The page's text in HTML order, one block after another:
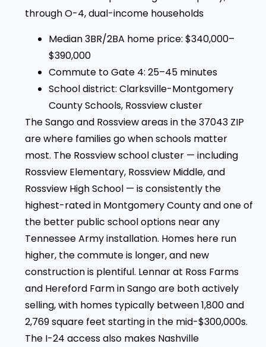
through O-4, dual-income households
Median 3BR/2BA home price: $340,000–
$390,000
Commute to Gate 4: 25–45 minutes
School district: Clarksville-Montgomery
County Schools, Rossview cluster
The Sango and Rossview areas in the 37043 ZIP
are where families go when schools matter
most. The Rossview school cluster — including
Rossview Elementary, Rossview Middle, and
Rossview High School — is consistently the
highest-rated in Montgomery County and one of
the better public school options near any
Tennessee Army installation. Homes here run
higher, the commute is longer, and new
construction is plentiful. Lennar at Ross Farms
and Hereford Farm in Sango are both actively
selling, with homes typically between 1,800 and
2,769 square feet starting in the mid-$300,000s.
The I-24 access also makes Nashville